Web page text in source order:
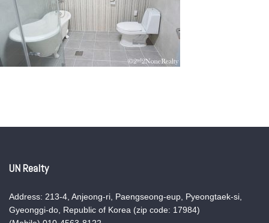
UN Realty
Address: 213-4, Anjeong-ri, Paengseong-eup, Pyeongtaek-si,
Gyeonggi-do, Republic of Korea (zip code: 17984)